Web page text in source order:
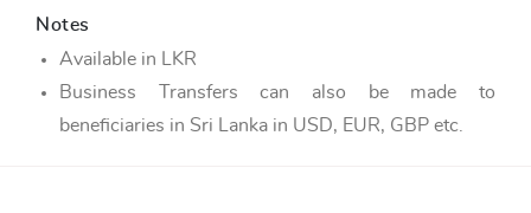
Notes
Available in LKR
Business Transfers can also be made to
beneficiaries in Sri Lanka in USD, EUR, GBP etc.